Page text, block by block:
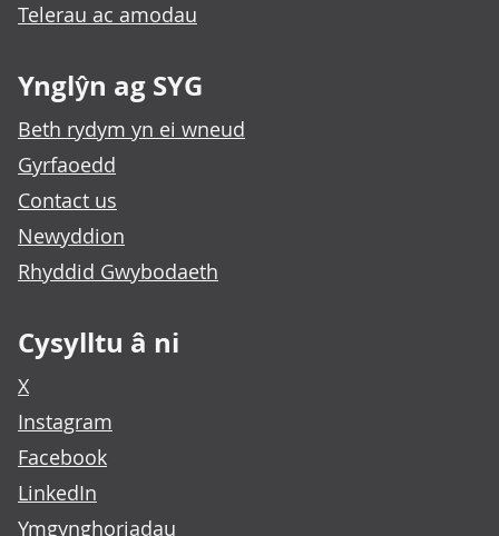
Telerau ac amodau
Ynglŷn ag SYG
Beth rydym yn ei wneud
Gyrfaoedd
Contact us
Newyddion
Rhyddid Gwybodaeth
Cysylltu â ni
X
Instagram
Facebook
LinkedIn
Ymgynghoriadau